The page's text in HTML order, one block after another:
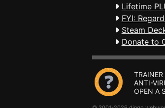
Lifetime
FYI:
Steam
Donate to
ANTI-
OPEN A